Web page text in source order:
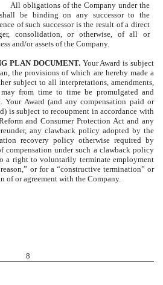
All obligations of the Company under the
be binding on any successor to the
of such successor is the result of a direct
consolidation, or otherwise, of all or
and/or assets of the Company.
PLAN DOCUMENT.Your Award is subject
the provisions of which are hereby made a
subject to all interpretations, amendments,
from time to time be promulgated and
Your Award (and any compensation paid or
is subject to recoupment in accordance with
and Consumer Protection Act and any
any clawback policy adopted by the
recovery policy otherwise required by
compensation under such a clawback policy
a right to voluntarily terminate employment
or for a “constructive termination” or
of or agreement with the Company.
8